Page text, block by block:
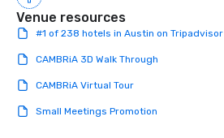
Venue resources
#1 of 238 hotels in Austin on Tripadvisor
CAMBRiA 3D Walk Through
CAMBRiA Virtual Tour
Small Meetings Promotion